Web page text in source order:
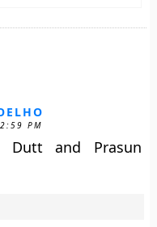
PM
Dutt and Prasun